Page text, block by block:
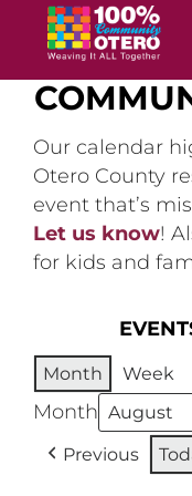
content
Our calendar
Otero County
event that’s
Let us know!
for kids and
Month Week
Month
Previous